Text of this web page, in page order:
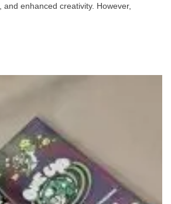
enhanced creativity. However,